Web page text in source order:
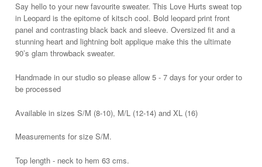
Say hello to your new favourite sweater. This Love Hurts sweat top
in Leopard is the epitome of kitsch cool. Bold leopard print front
panel and contrasting black back and sleeve. Oversized fit and a
stunning heart and lightning bolt applique make this the ultimate
90’s glam throwback sweater.
Handmade in our studio so please allow 5 - 7 days for your order to
be processed
Available in sizes S/M (8-10), M/L (12-14) and XL (16)
Measurements for size S/M.
Top length - neck to hem 63 cms.